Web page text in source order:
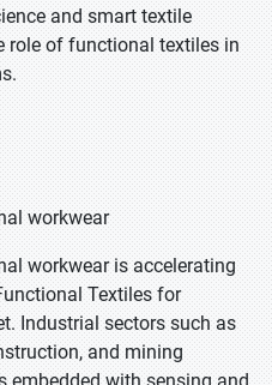
and smart textile
role of functional textiles in
workwear
workwear is accelerating
Textiles for
Industrial sectors such as
and mining